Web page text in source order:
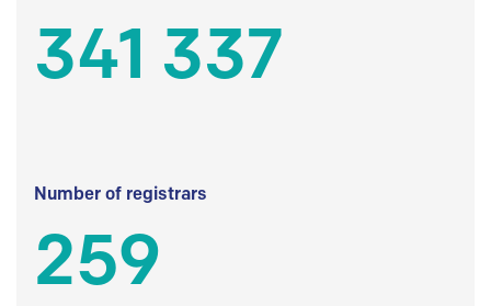
341 337
Number of registrars
259